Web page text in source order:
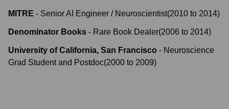
MITRE - Senior AI Engineer / Neuroscientist(2010 to 2014)
Denominator Books - Rare Book Dealer(2006 to 2014)
University of California, San Francisco - Neuroscience
Grad Student and Postdoc(2000 to 2009)